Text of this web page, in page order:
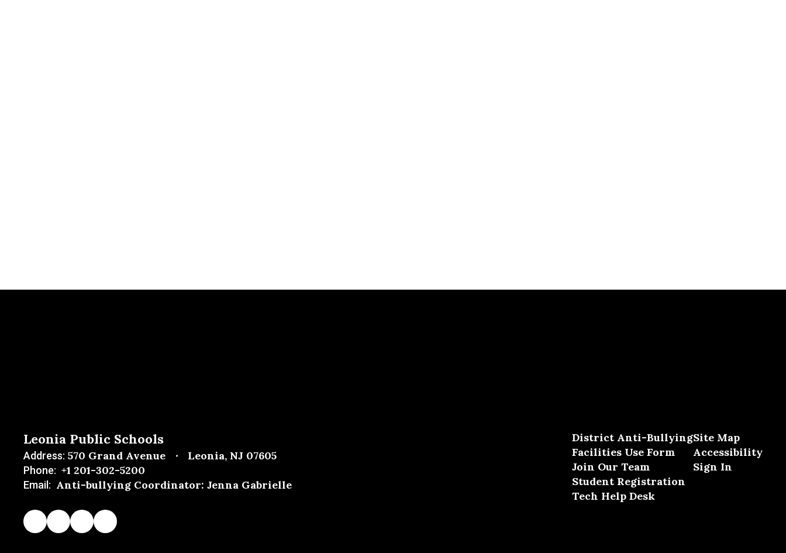
Leonia Public Schools
Address: 570 Grand Avenue Leonia, NJ 07605
Phone: +1 201-302-5200
Email: Anti-bullying Coordinator: Jenna Gabrielle
District Anti-Bullying
Facilities Use Form
Join Our Team
Student Registration
Tech Help Desk
Site Map
Accessibility
Sign In